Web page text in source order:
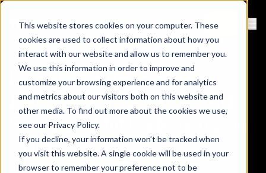
This website stores cookies on your computer. These
cookies are used to collect information about how you
interact with our website and allow us to remember you.
We use this information in order to improve and
customize your browsing experience and for analytics
and metrics about our visitors both on this website and
other media. To find out more about the cookies we use,
see our Privacy Policy.
If you decline, your information won’t be tracked when
you visit this website. A single cookie will be used in your
browser to remember your preference not to be
Contact Sign Up
LiteLLM Alternatives:
Best Open-Source and
Secure LLM Gateways in
2025